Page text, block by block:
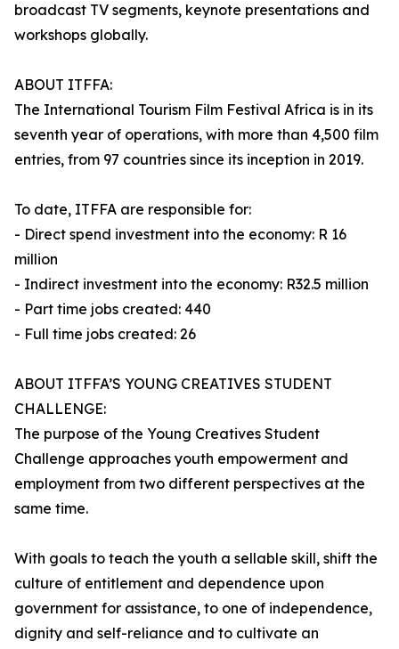
broadcast TV segments, keynote presentations and
workshops globally.
ABOUT ITFFA:
The International Tourism Film Festival Africa is in its
seventh year of operations, with more than 4,500 film
entries, from 97 countries since its inception in 2019.
To date, ITFFA are responsible for:
- Direct spend investment into the economy: R 16
million
- Indirect investment into the economy: R32.5 million
- Part time jobs created: 440
- Full time jobs created: 26
ABOUT ITFFA’S YOUNG CREATIVES STUDENT
CHALLENGE:
The purpose of the Young Creatives Student
Challenge approaches youth empowerment and
employment from two different perspectives at the
same time.
With goals to teach the youth a sellable skill, shift the
culture of entitlement and dependence upon
government for assistance, to one of independence,
dignity and self-reliance and to cultivate an